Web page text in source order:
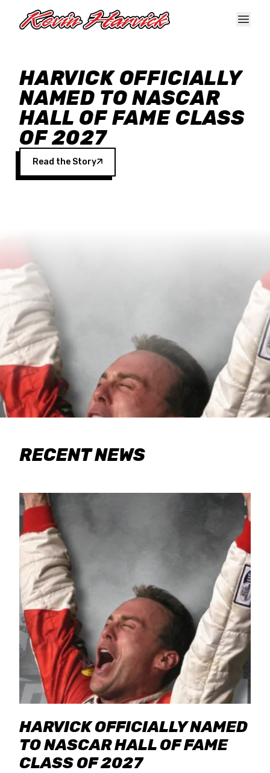
HARVICK OFFICIALLY
NAMED TO NASCAR
HALL OF FAME CLASS
OF 2027
Read the Story
RECENT NEWS
HARVICK OFFICIALLY NAMED
TO NASCAR HALL OF FAME
CLASS OF 2027